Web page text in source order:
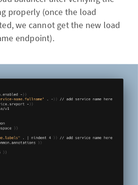
properly (once the load
we cannot get the new load
endpoint).